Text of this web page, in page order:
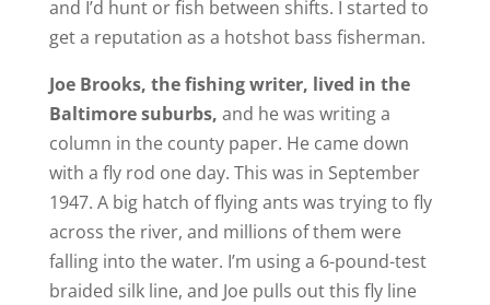
and I’d hunt or fish between shifts. I started to
get a reputation as a hotshot bass fisherman.
Joe Brooks, the fishing writer, lived in the
Baltimore suburbs, and he was writing a
column in the county paper. He came down
with a fly rod one day. This was in September
1947. A big hatch of flying ants was trying to fly
across the river, and millions of them were
falling into the water. I’m using a 6-pound-test
braided silk line, and Joe pulls out this fly line